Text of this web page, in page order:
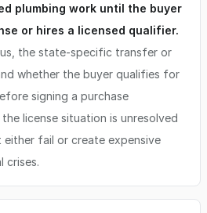
plumbing work until the buyer
or hires a licensed qualifier.
the state-specific transfer or
whether the buyer qualifies for
signing a purchase
license situation is unresolved
fail or create expensive
crises.